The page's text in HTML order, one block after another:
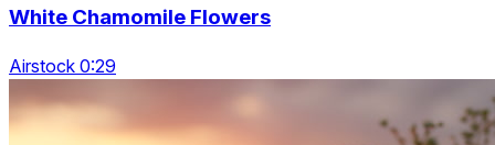
White Chamomile Flowers
Airstock 0:29